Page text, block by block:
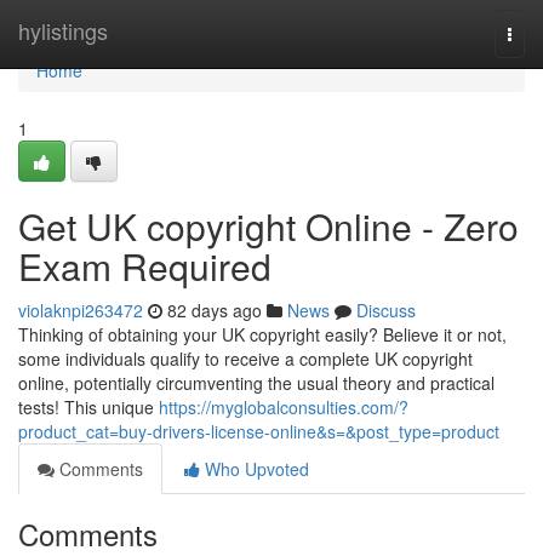
hylistings
Home
Home
1
Get UK copyright Online - Zero
Exam Required
violaknpi263472 82 days ago News
Discuss
Thinking of obtaining your UK copyright easily? Believe it or not,
some individuals qualify to receive a complete UK copyright
online, potentially circumventing the usual theory and practical
tests! This unique https://myglobalconsulties.com/?
product_cat=buy-drivers-license-online&s=&post_type=product
Comments
Who Upvoted
Comments